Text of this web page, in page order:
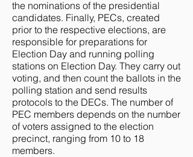
the nominations of the presidential
candidates. Finally, PECs, created
prior to the respective elections, are
responsible for preparations for
Election Day and running polling
stations on Election Day. They carry out
voting, and then count the ballots in the
polling station and send results
protocols to the DECs. The number of
PEC members depends on the number
of voters assigned to the election
precinct, ranging from 10 to 18
members.